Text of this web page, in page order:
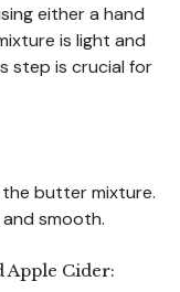
either a hand
is light and
step is crucial for
butter mixture.
smooth.
Apple Cider: